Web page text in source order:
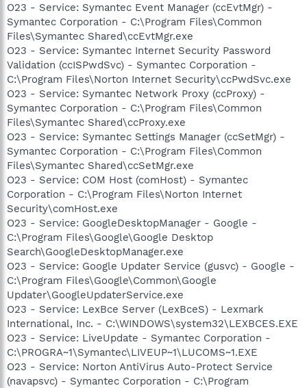
O23 - Service: Symantec Event Manager (ccEvtMgr) -
Symantec Corporation - C:\Program Files\Common
Files\Symantec Shared\ccEvtMgr.exe
O23 - Service: Symantec Internet Security Password
Validation (ccISPwdSvc) - Symantec Corporation -
C:\Program Files\Norton Internet Security\ccPwdSvc.exe
O23 - Service: Symantec Network Proxy (ccProxy) -
Symantec Corporation - C:\Program Files\Common
Files\Symantec Shared\ccProxy.exe
O23 - Service: Symantec Settings Manager (ccSetMgr) -
Symantec Corporation - C:\Program Files\Common
Files\Symantec Shared\ccSetMgr.exe
O23 - Service: COM Host (comHost) - Symantec
Corporation - C:\Program Files\Norton Internet
Security\comHost.exe
O23 - Service: GoogleDesktopManager - Google -
C:\Program Files\Google\Google Desktop
Search\GoogleDesktopManager.exe
O23 - Service: Google Updater Service (gusvc) - Google -
C:\Program Files\Google\Common\Google
Updater\GoogleUpdaterService.exe
O23 - Service: LexBce Server (LexBceS) - Lexmark
International, Inc. - C:\WINDOWS\system32\LEXBCES.EXE
O23 - Service: LiveUpdate - Symantec Corporation -
C:\PROGRA~1\Symantec\LIVEUP~1\LUCOMS~1.EXE
O23 - Service: Norton AntiVirus Auto-Protect Service
(navapsvc) - Symantec Corporation - C:\Program